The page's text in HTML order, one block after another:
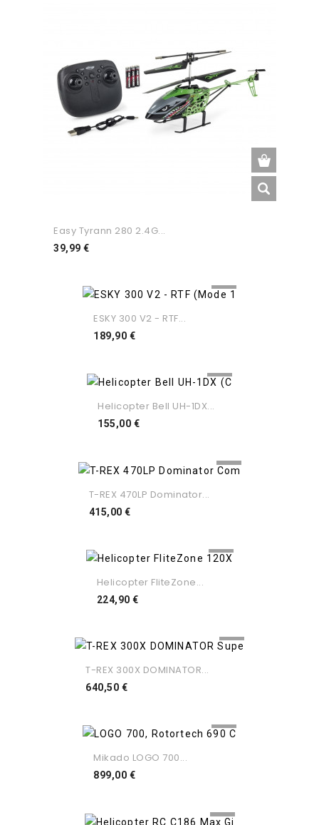
Easy Tyrann 280 2.4G...
39,99 €Preço
ESKY 300 V2 - RTF...
189,90 €Preço
Helicopter Bell UH-1DX...
155,00 €Preço
T-REX 470LP Dominator...
415,00 €Preço
Helicopter FliteZone...
224,90 €Preço
T-REX 300X DOMINATOR...
640,50 €Preço
Mikado LOGO 700...
899,00 €Preço